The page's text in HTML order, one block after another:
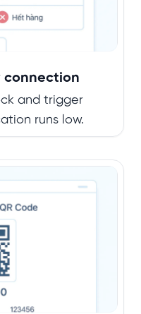
connection
and trigger
runs low.